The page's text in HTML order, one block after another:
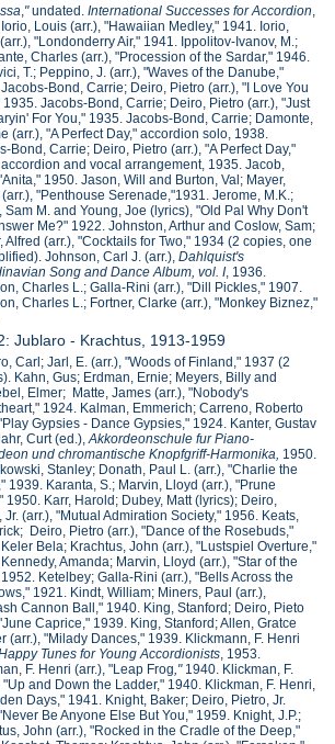
,"undated. International Successes for Accordion,
Louis (arr.), "Hawaiian Medley," 1941. Iorio,
"Londonderry Air," 1941. Ippolitov-Ivanov, M.;
Charles (arr.), "Procession of the Sardar," 1946.
T.; Peppino, J. (arr.), "Waves of the Danube,"
Bond, Carrie; Deiro, Pietro (arr.), "I Love You
1935. Jacobs-Bond, Carrie; Deiro, Pietro (arr.), "Just
For You," 1935. Jacobs-Bond, Carrie; Damonte,
(arr.), "A Perfect Day," accordion solo, 1938.
Bond, Carrie; Deiro, Pietro (arr.), "A Perfect Day,"
and vocal arrangement, 1935. Jacob,
1950. Jason, Will and Burton, Val; Mayer,
"Penthouse Serenade,"1931. Jerome, M.K.;
Sam M. and Young, Joe (lyrics), "Old Pal Why Don't
Me?" 1922. Johnston, Arthur and Coslow, Sam;
Alfred (arr.), "Cocktails for Two," 1934 (2 copies, one
Johnson, Carl J. (arr.),Dahlquist's
Song and Dance Album, vol. I, 1936.
Charles L.; Galla-Rini (arr.), "Dill Pickles," 1907.
Charles L.; Fortner, Clarke (arr.), "Monkey Biznez,"
Jublaro - Krachtus, 1913-1959
Carl; Jarl, E. (arr.), "Woods of Finland," 1937 (2
Kahn, Gus; Erdman, Ernie; Meyers, Billy and
Elmer; Matte, James (arr.), "Nobody's
1924. Kalman, Emmerich; Carreno, Roberto
Gypsies - Dance Gypsies," 1924. Kanter, Gustav
Curt (ed.),Akkordeonschule fur Piano-
und chromantische Knopfgriff-Harmonika, 1950.
Stanley; Donath, Paul L. (arr.), "Charlie the
1939. Karanta, S.; Marvin, Lloyd (arr.), "Prune
1950. Karr, Harold; Dubey, Matt (lyrics); Deiro,
Jr. (arr.), "Mutual Admiration Society," 1956. Keats,
Deiro, Pietro (arr.), "Dance of the Rosebuds,"
Bela; Krachtus, John (arr.), "Lustspiel Overture,"
Amanda; Marvin, Lloyd (arr.), "Star of the
1952. Ketelbey; Galla-Rini (arr.), "Bells Across the
1921. Kindt, William; Miners, Paul (arr.),
Cannon Ball," 1940. King, Stanford; Deiro, Pieto
Caprice," 1939. King, Stanford; Allen, Gratce
(arr.), "Milady Dances," 1939. Klickmann, F. Henri
Tunes for Young Accordionists, 1953.
F. Henri (arr.), "Leap Frog," 1940. Klickman, F.
"Up and Down the Ladder," 1940. Klickman, F. Henri,
Days," 1941. Knight, Baker; Deiro, Pietro, Jr.
Be Anyone Else But You," 1959. Knight, J.P.;
John (arr.), "Rocked in the Cradle of the Deep,"